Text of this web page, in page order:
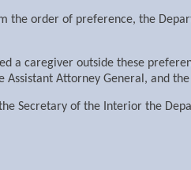
the order of preference, the
a caregiver outside these
Attorney General, and the
Secretary of the Interior the